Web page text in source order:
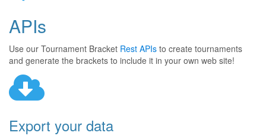
APIs
Use our Tournament Bracket Rest APIs to create tournaments
and generate the brackets to include it in your own web site!
Export your data